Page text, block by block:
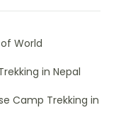
World
in Nepal
Camp Trekking in